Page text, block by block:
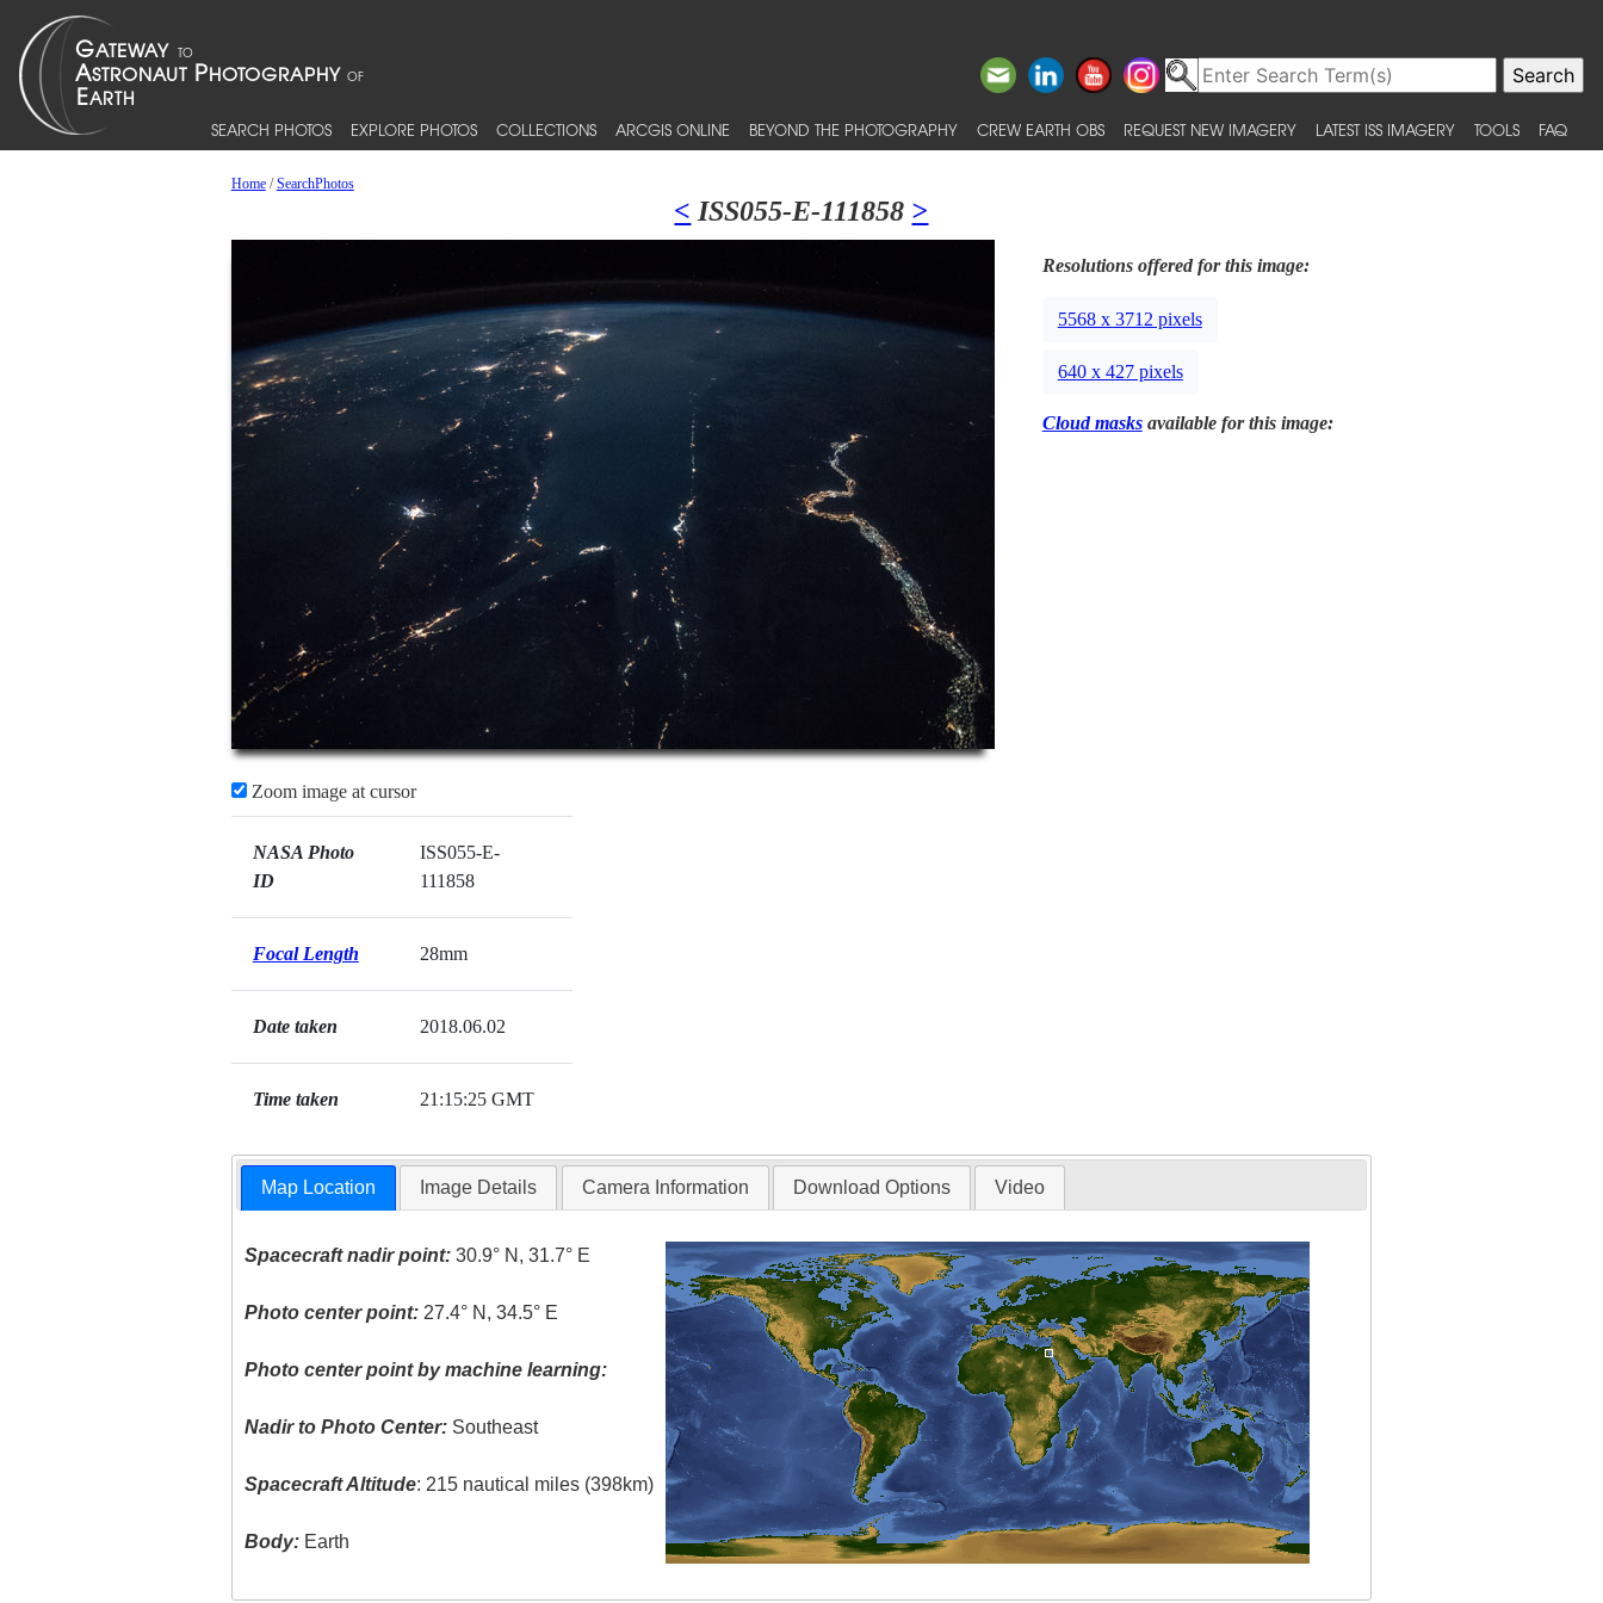
SEARCH PHOTOS EXPLORE PHOTOS COLLECTIONS ARCGIS ONLINE BEYOND THE PHOTOGRAPHY CREW EARTH OBS REQUEST NEW IMAGERY LATEST ISS IMAGERY TOOLS FAQ
Home/SearchPhotos
< ISS055-E-111858 >
Zoom image at cursor
NASA Photo
ID
ISS055-E-
111858
Focal Length 28mm
Date taken 2018.06.02
Time taken 21:15:25 GMT
Resolutions offered for this image:
5568 x 3712 pixels
640 x 427 pixels
Cloud masksavailable for this image:
Map Location Image Details Camera Information Download Options Video
Spacecraft nadir point: 30.9° N, 31.7° E
Photo center point: 27.4° N, 34.5° E
Photo center point by machine learning:
Nadir to Photo Center: Southeast
Spacecraft Altitude: 215 nautical miles (398km)
Body: Earth